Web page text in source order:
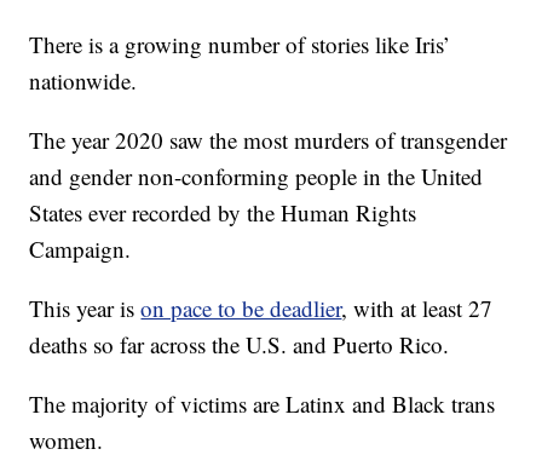
There is a growing number of stories like Iris’
nationwide.
The year 2020 saw the most murders of transgender
and gender non-conforming people in the United
States ever recorded by the Human Rights
Campaign.
This year ison pace to be deadlier, with at least 27
deaths so far across the U.S. and Puerto Rico.
The majority of victims are Latinx and Black trans
women.